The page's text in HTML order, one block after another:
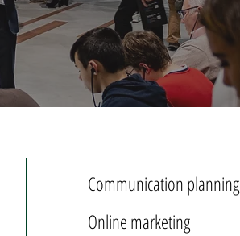
Communication planning
Online marketing